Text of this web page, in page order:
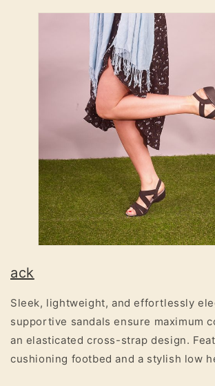
ack
Sleek, lightweight, and effortlessly
supportive sandals ensure maximum
an elasticated cross-strap design.
cushioning footbed and a stylish low